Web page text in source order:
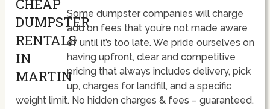
Some dumpster companies will charge
add on fees that you’re not made aware
of until it’s too late. We pride ourselves on
having upfront, clear and competitive
pricing that always includes delivery, pick
up, charges for landfill, and a specific
weight limit. No hidden charges & fees – guaranteed.